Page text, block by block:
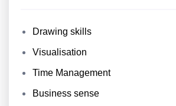
Drawing skills
Visualisation
Time Management
Business sense